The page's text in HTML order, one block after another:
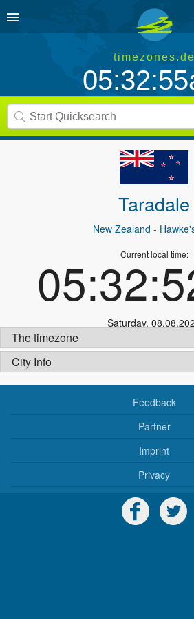
timezones.de
Taradale
New Zealand -
Current local time:
Saturday,
The timezone
City Info
Feedback
Partner
Imprint
Privacy